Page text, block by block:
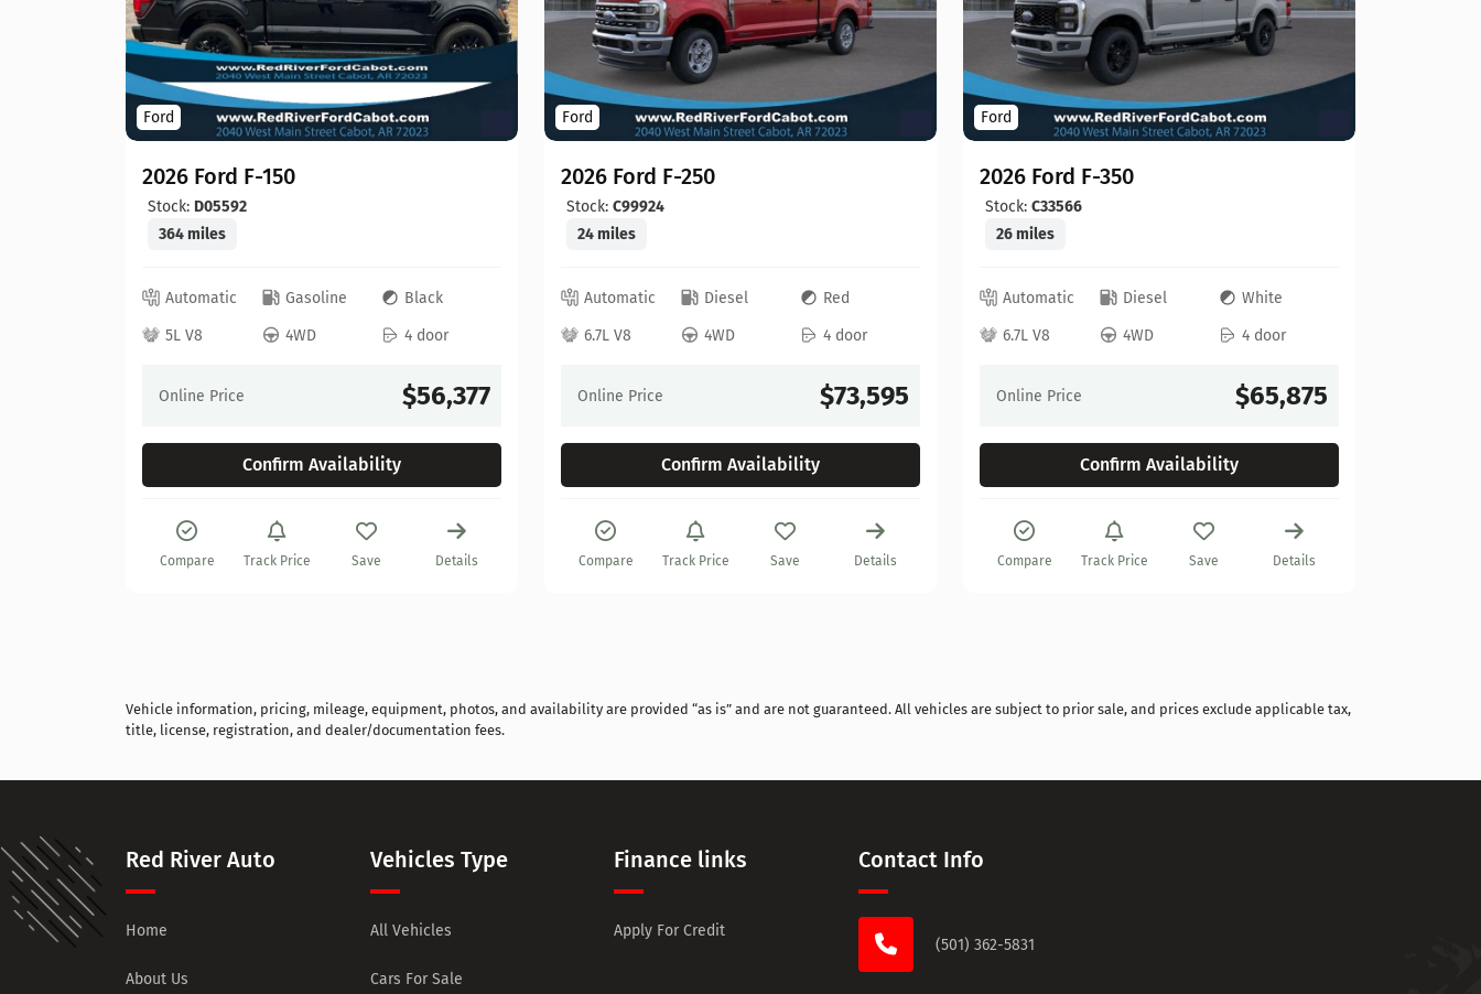
Ford
2026 Ford F-150
Stock: D05592
364 miles
Automatic Gasoline
Black
5L V8
4WD 4 door
Online Price $56,377
Confirm Availability
Compare Track Price Save Details
Ford
2026 Ford F-250
Stock: C99924
24 miles
Automatic Diesel
Red
6.7L V8
4WD 4 door
Online Price $73,595
Confirm Availability
Compare Track Price Save Details
Ford
2026 Ford F-350
Stock: C33566
26 miles
Automatic Diesel
White
6.7L V8
4WD 4 door
Online Price $65,875
Confirm Availability
Compare Track Price Save Details
Vehicle information, pricing, mileage, equipment, photos, and availability are provided “as is” and are not guaranteed. All vehicles are subject to prior sale, and prices exclude applicable tax,
title, license, registration, and dealer/documentation fees.
Red River Auto
Home
About Us
Vehicles Type
All Vehicles
Cars For Sale
Finance links
Apply For Credit
Contact Info
(501) 362-5831